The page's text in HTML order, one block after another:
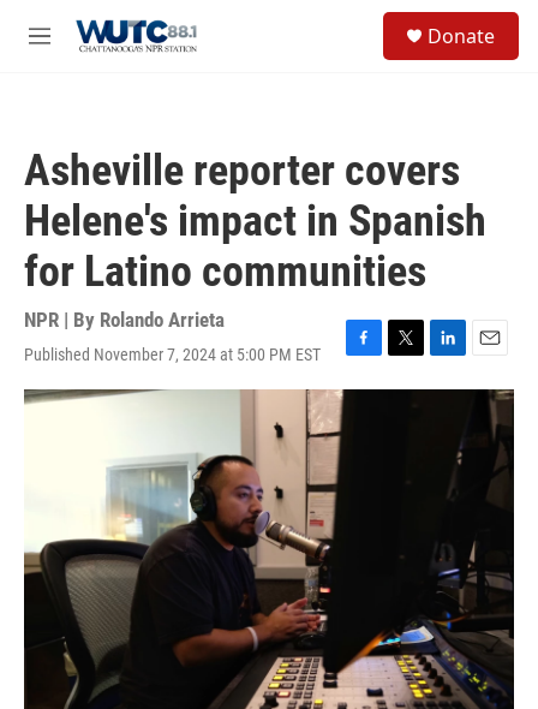
M
Donate
Asheville reporter covers
Helene's impact in Spanish
for Latino communities
NPR | By Rolando Arrieta
Published November 7, 2024 at 5:00 PM EST
F
a
T
w
L
i
E
m